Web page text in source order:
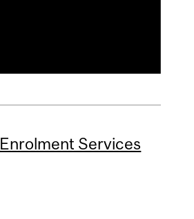
Enrolment Services